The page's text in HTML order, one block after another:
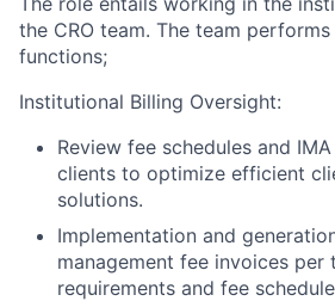
the CRO team. The team
functions;
Institutional Billing Oversight:
Review fee schedules and
clients to optimize efficient
solutions.
Implementation and
management fee invoices per
requirements and fee